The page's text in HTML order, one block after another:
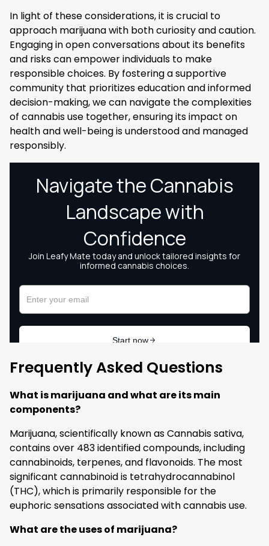
In light of these considerations, it is crucial to
approach marijuana with both curiosity and caution.
Engaging in open conversations about its benefits
and risks can empower individuals to make
responsible choices. By fostering a supportive
community that prioritizes education and informed
decision-making, we can navigate the complexities
of cannabis use together, ensuring its impact on
health and well-being is understood and managed
responsibly.
Frequently Asked Questions
What is marijuana and what are its main
components?
Marijuana, scientifically known as Cannabis sativa,
contains over 483 identified compounds, including
cannabinoids, terpenes, and flavonoids. The most
significant cannabinoid is tetrahydrocannabinol
(THC), which is primarily responsible for the
euphoric sensations associated with cannabis use.
What are the uses of marijuana?